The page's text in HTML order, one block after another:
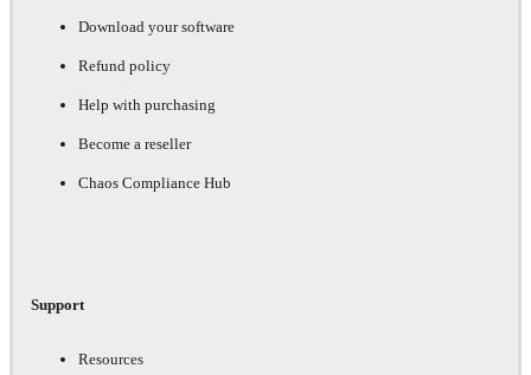
Download your software
Refund policy
Help with purchasing
Become a reseller
Chaos Compliance Hub
Support
Resources